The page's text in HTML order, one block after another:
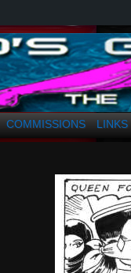
COMMISSIONS LINKS